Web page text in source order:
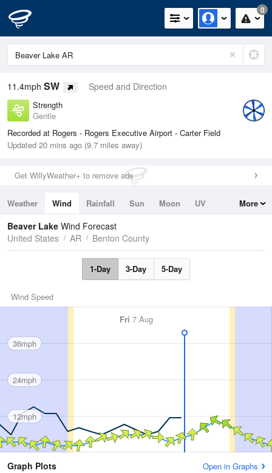
0
11.4mph SW Speed and Direction
Strength
Gentle
Recorded at Rogers - Rogers Executive Airport - Carter Field
Updated 20 mins ago (9.7 miles away)
Get WillyWeather+ to remove ads
Weather Wind Rainfall Sun Moon
UV
Tides
Swell
More
Beaver Lake Wind Forecast
United States
AR Benton County
1-Day 3-Day 5-Day
Wind Speed
Fri 7 Aug
36mph
24mph
12mph
Graph Plots Open in Graphs